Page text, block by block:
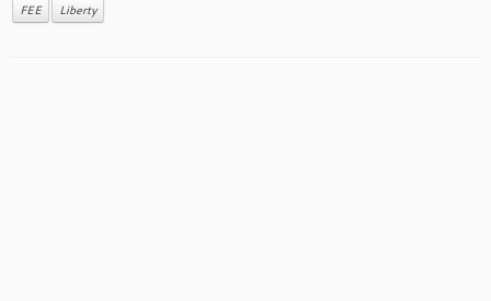
FEE Liberty